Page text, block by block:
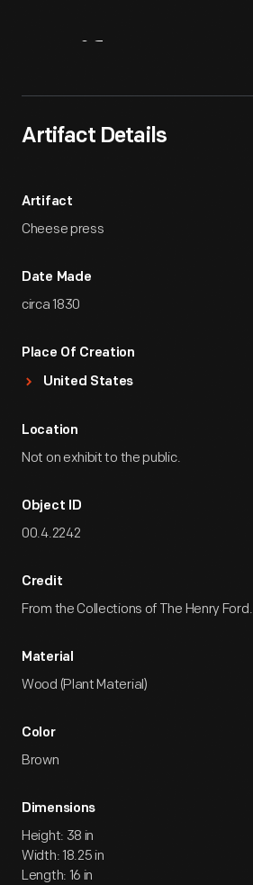
Artifact Details
Artifact
Cheese press
Date Made
circa 1830
Place Of Creation
United States
Location
Not on exhibit to the public.
Object ID
00.4.2242
Credit
From the Collections of The Henry Ford.
Material
Wood (Plant Material)
Color
Brown
Dimensions
Height: 38 in
Width: 18.25 in
Length: 16 in